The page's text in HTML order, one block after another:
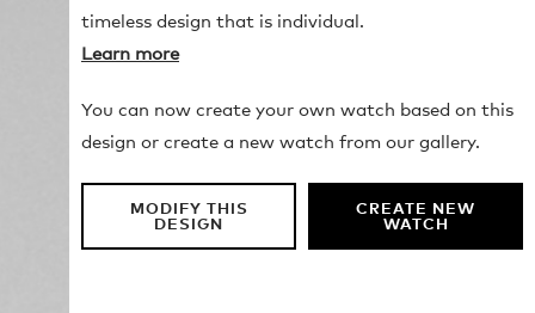
timeless design that is individual.
Learn more
You can now create your own watch based on this
design or create a new watch from our gallery.
MODIFY THIS
DESIGN
CREATE NEW
WATCH